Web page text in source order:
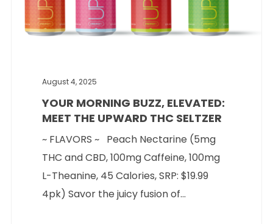
August 4, 2025
YOUR MORNING BUZZ, ELEVATED:
MEET THE UPWARD THC SELTZER
~ FLAVORS ~ Peach Nectarine (5mg
THC and CBD, 100mg Caffeine, 100mg
L-Theanine, 45 Calories, SRP: $19.99
4pk) Savor the juicy fusion of...